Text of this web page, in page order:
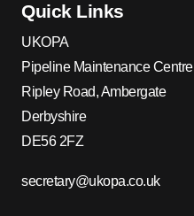
Quick Links
UKOPA
Pipeline Maintenance Centre
Ripley Road, Ambergate
Derbyshire
DE56 2FZ
secretary@ukopa.co.uk